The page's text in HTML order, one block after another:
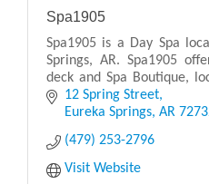
Spa1905
Spa1905 is a Day Spa
Springs, AR. Spa1905
deck and Spa Boutique,
of the 1905 Basin Park
12 Spring Street
Eureka Springs AR
(479) 253-2796
Visit Website